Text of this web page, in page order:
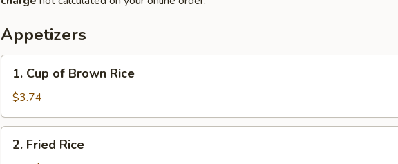
Appetizers
Cup
Brown
Rice
1. Cup of Brown Rice
$3.74
Fried
2. Fried Rice